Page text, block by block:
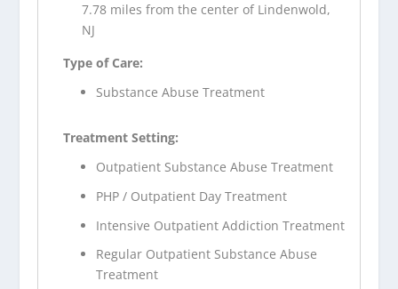
7.78 miles from the center of Lindenwold,
NJ
Type of Care:
Substance Abuse Treatment
Treatment Setting:
Outpatient Substance Abuse Treatment
PHP / Outpatient Day Treatment
Intensive Outpatient Addiction Treatment
Regular Outpatient Substance Abuse
Treatment